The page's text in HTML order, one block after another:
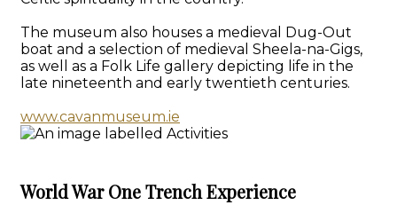
The museum also houses a medieval Dug-Out
boat and a selection of medieval Sheela-na-Gigs,
as well as a Folk Life gallery depicting life in the
late nineteenth and early twentieth centuries.
www.cavanmuseum.ie
World War One Trench Experience